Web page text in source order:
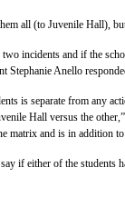
all (to Juvenile Hall),
two incidents and if the
Stephanie Anello
is separate from any
Hall versus the
matrix and is in addition
if either of the students